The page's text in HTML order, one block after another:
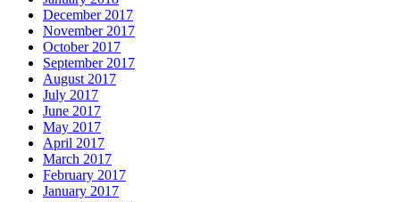
December 2017
November 2017
October 2017
September 2017
August 2017
July 2017
June 2017
May 2017
April 2017
March 2017
February 2017
January 2017